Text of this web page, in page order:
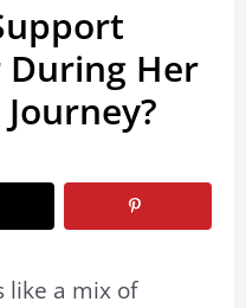
Her
like a mix of